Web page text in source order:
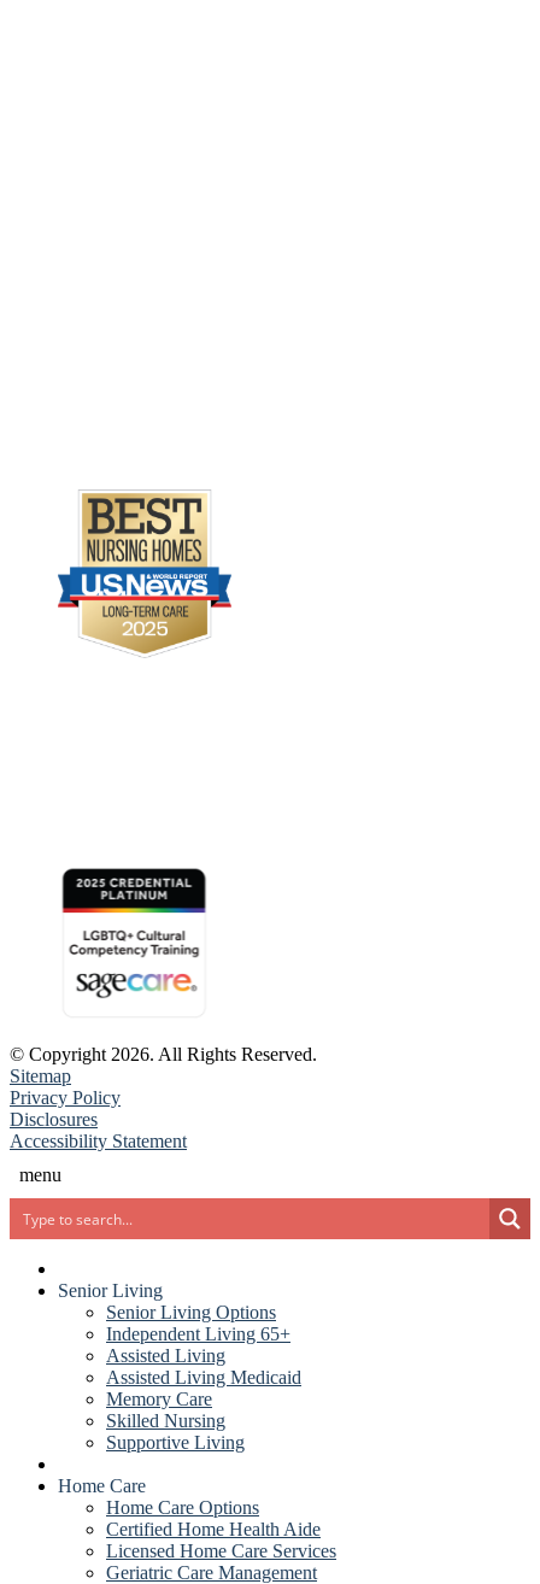
© Copyright 2026. All Rights Reserved.
Sitemap
Privacy Policy(opens in new window)
(PDF document)
Disclosures
Accessibility Statement
menu
Senior Living
Senior Living Options
Independent Living 65+
Assisted Living
Assisted Living Medicaid
Memory Care
Skilled Nursing
Supportive Living
Home Care
Home Care Options
Certified Home Health Aide
Licensed Home Care Services
Geriatric Care Management